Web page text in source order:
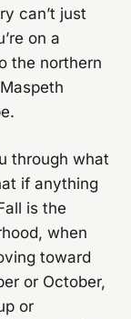
can’t just
on a
the northern
through what
if anything
is the
when
toward
or October,
or